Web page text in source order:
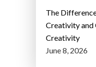
The
Creativity and
Creativity
June 8, 2026